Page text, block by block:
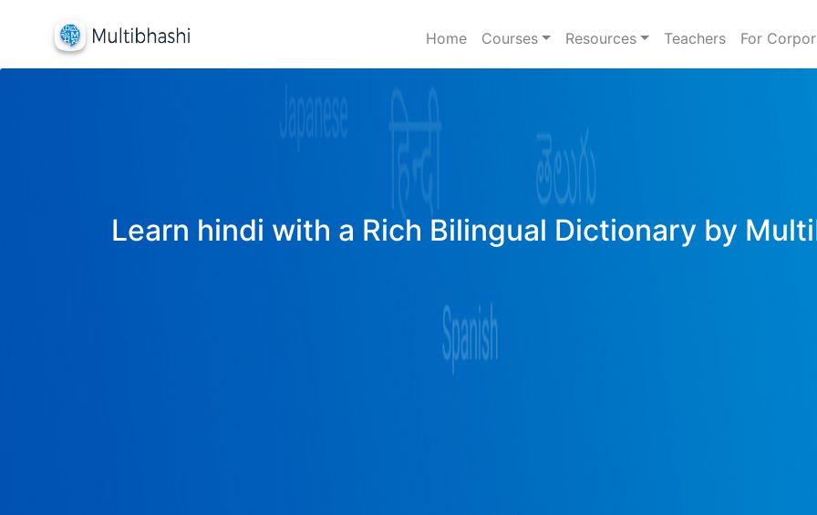
Home Courses Resources Teachers For
Learn hindi with a Rich Bilingual Dictionary by